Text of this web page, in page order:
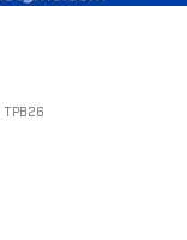
TPB26